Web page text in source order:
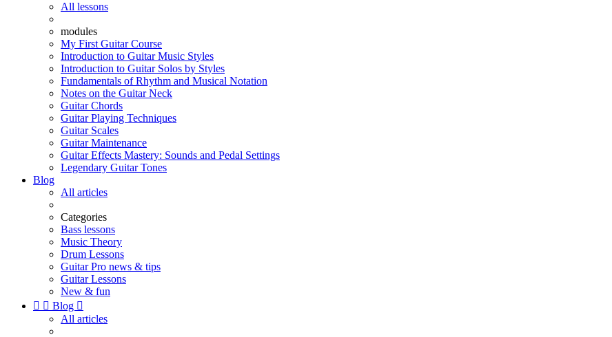
All lessons
modules
My First Guitar Course
Introduction to Guitar Music Styles
Introduction to Guitar Solos by Styles
Fundamentals of Rhythm and Musical Notation
Notes on the Guitar Neck
Guitar Chords
Guitar Playing Techniques
Guitar Scales
Guitar Maintenance
Guitar Effects Mastery: Sounds and Pedal Settings
Legendary Guitar Tones
Blog
All articles
Categories
Bass lessons
Music Theory
Drum Lessons
Guitar Pro news & tips
Guitar Lessons
New & fun
  Blog 
All articles